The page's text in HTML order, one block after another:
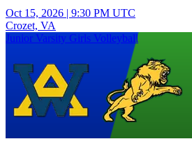
Oct 15, 2026 | 9:30 PM UTC
Crozet, VA
Junior Varsity Girls Volleyball